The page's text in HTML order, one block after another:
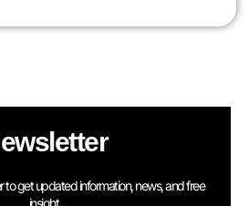
to get updated information, news, and free